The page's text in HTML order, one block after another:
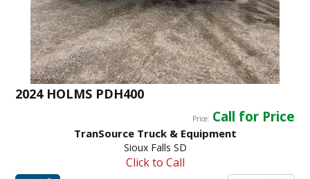
2024 HOLMS PDH400
Price: Call for Price
TranSource Truck & Equipment
Sioux Falls SD
Click to Call